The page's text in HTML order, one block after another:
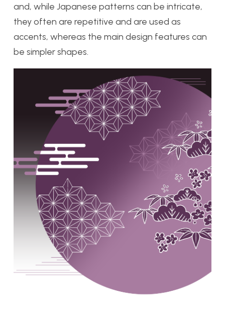
and, while Japanese patterns can be intricate,
they often are repetitive and are used as
accents, whereas the main design features can
be simpler shapes.